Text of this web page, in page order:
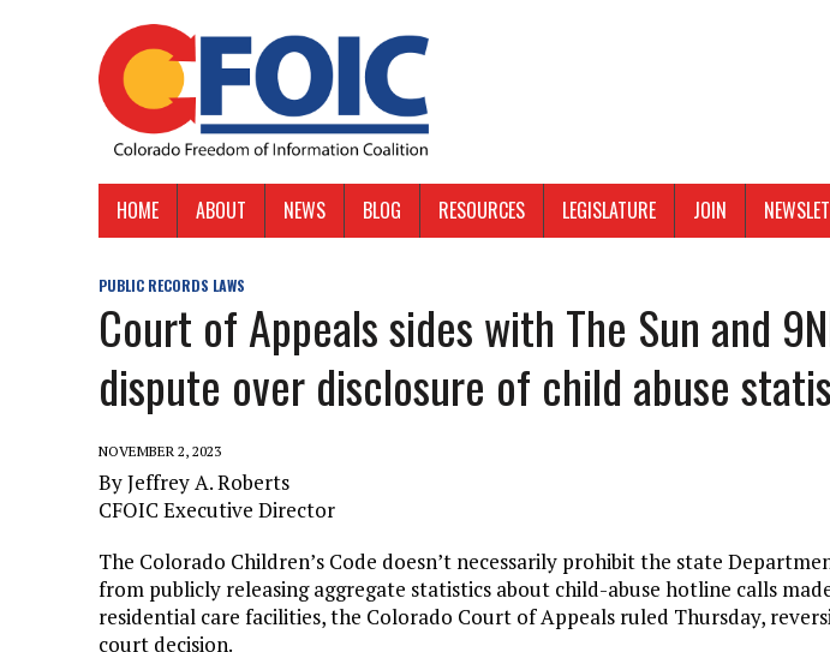
HOME ABOUT NEWS BLOG RESOURCES LEGISLATURE JOIN
PUBLIC RECORDS LAWS
Court of Appeals sides with The Sun and
dispute over disclosure of child abuse
NOVEMBER 2, 2023
By Jeffrey A. Roberts
CFOIC Executive Director
The Colorado Children’s Code doesn’t necessarily prohibit the state
from publicly releasing aggregate statistics about child-abuse hotline calls
residential care facilities, the Colorado Court of Appeals ruled Thursday,
court decision.